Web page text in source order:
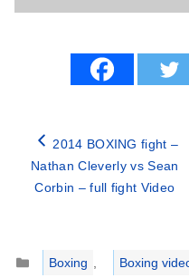
2014 BOXING fight –
Nathan Cleverly vs Sean
Corbin – full fight Video
Categories
Boxing , Boxing